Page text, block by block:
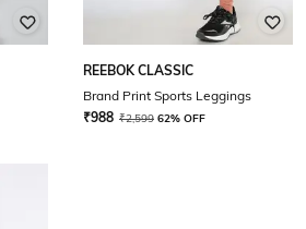
REEBOK CLASSIC
Brand Print Sports Leggings
₹988 ₹2,599 62% OFF